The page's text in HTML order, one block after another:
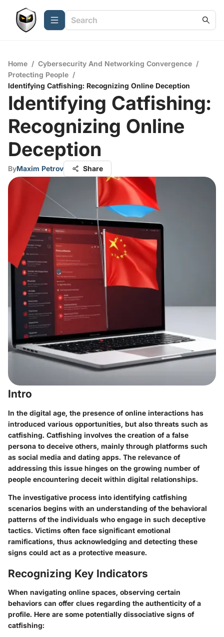
Home / Cybersecurity And Networking Convergence /
Protecting People /
Identifying Catfishing: Recognizing Online Deception
Identifying Catfishing:
Recognizing Online
Deception
ByMaxim Petrov Share
Intro
In the digital age, the presence of online interactions has
introduced various opportunities, but also threats such as
catfishing. Catfishing involves the creation of a false
persona to deceive others, mainly through platforms such
as social media and dating apps. The relevance of
addressing this issue hinges on the growing number of
people encountering deceit within digital relationships.
The investigative process into identifying catfishing
scenarios begins with an understanding of the behavioral
patterns of the individuals who engage in such deceptive
tactics. Victims often face significant emotional
ramifications, thus acknowledging and detecting these
signs could act as a protective measure.
Recognizing Key Indicators
When navigating online spaces, observing certain
behaviors can offer clues regarding the authenticity of a
profile. Here are some potentially dissociative signs of
catfishing: